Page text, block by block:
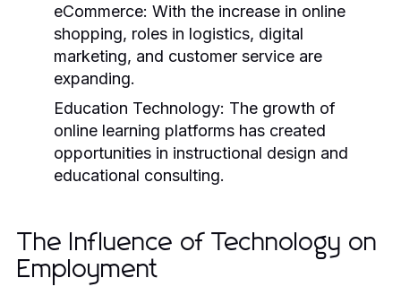
eCommerce: With the increase in online
shopping, roles in logistics, digital
marketing, and customer service are
expanding.
Education Technology: The growth of
online learning platforms has created
opportunities in instructional design and
educational consulting.
The Influence of Technology on
Employment